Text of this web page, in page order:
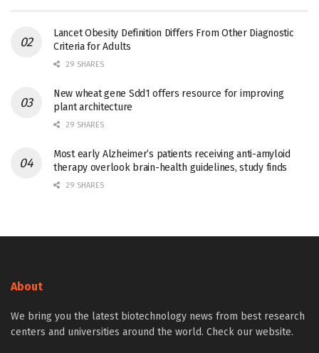
Lancet Obesity Definition Differs From Other Diagnostic
Criteria for Adults
29 SHARES
New wheat gene Sdd1 offers resource for improving
plant architecture
29 SHARES
Most early Alzheimer’s patients receiving anti-amyloid
therapy overlook brain-health guidelines, study finds
29 SHARES
About
We bring you the latest biotechnology news from best research
centers and universities around the world. Check our website.